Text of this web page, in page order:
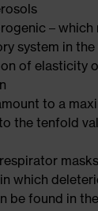
– which
system in
of elasticity
to a
the tenfold
which
be found in